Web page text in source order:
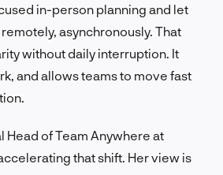
in-person planning and let
asynchronously. That
without daily interruption. It
and allows teams to move fast
Head of Team Anywhere at
that shift. Her view is